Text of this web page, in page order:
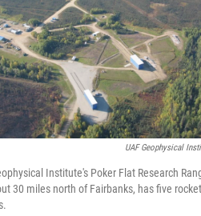
UAF Geophysical
Institute's Poker Flat Research
30 miles north of Fairbanks, has five